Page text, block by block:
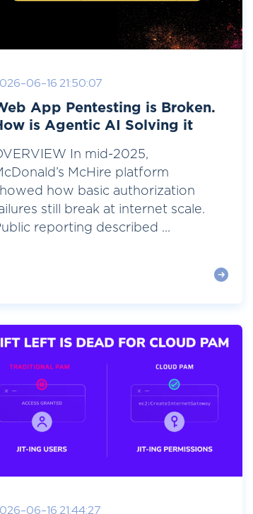
06-16 21:50:07
App Pentesting is Broken.
is Agentic AI Solving it
In mid-2025,
McHire platform
how basic authorization
still break at internet scale.
reporting described ...
06-16 21:44:27